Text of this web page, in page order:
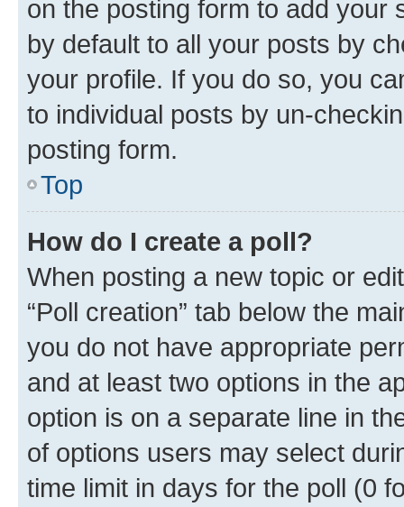
on the posting form to add your
by default to all your posts by
your profile. If you do so, you
to individual posts by un-
posting form.
Top
How do I create a poll?
When posting a new topic or
“Poll creation” tab below the
you do not have appropriate
and at least two options in the
option is on a separate line in
of options users may select
time limit in days for the poll (0